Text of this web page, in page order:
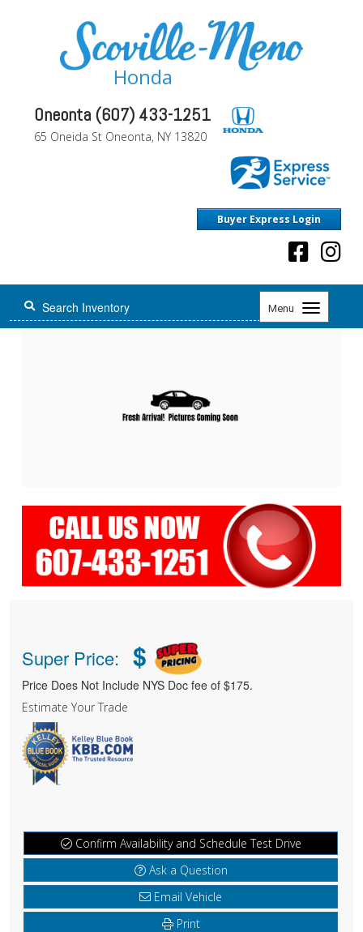
Honda
Oneonta (607) 433-1251
65 Oneida St Oneonta, NY 13820
Buyer Express Login
Menu
Toggle
navigation
Super Price: $
Price Does Not Include NYS Doc fee of $175.
Estimate Your Trade
Confirm Availability and Schedule Test Drive
Ask a Question
Email Vehicle
Print